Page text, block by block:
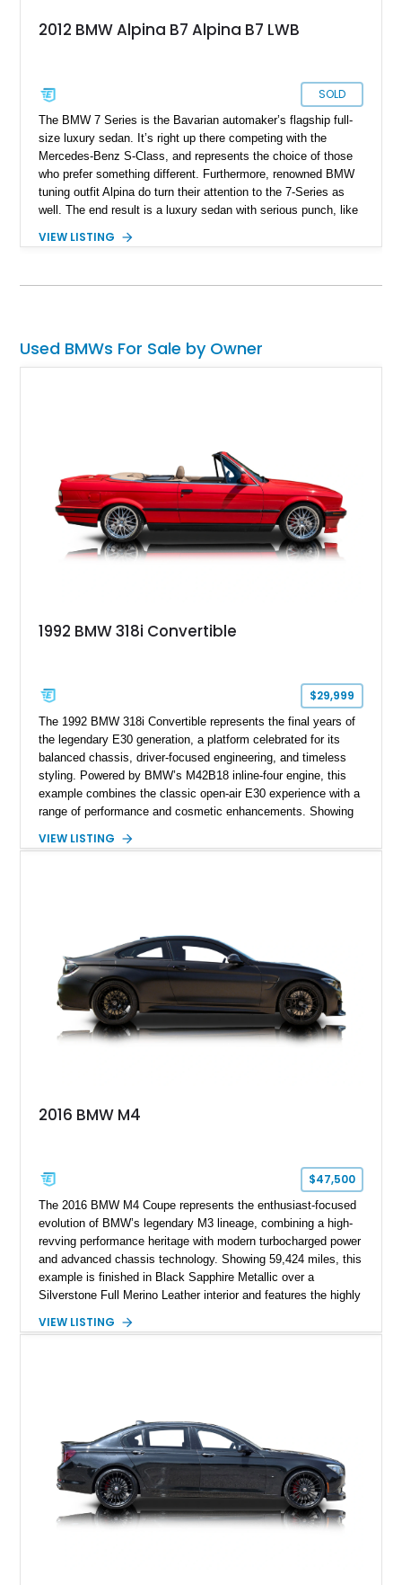
2012 BMW Alpina B7 Alpina B7 LWB
SOLD
The BMW 7 Series is the Bavarian automaker’s flagship full-
size luxury sedan. It’s right up there competing with the
Mercedes-Benz S-Class, and represents the choice of those
who prefer something different. Furthermore, renowned BMW
tuning outfit Alpina do turn their attention to the 7-Series as
well. The end result is a luxury sedan with serious punch, like
covered 69,000 miles, this is a great way to experience luxury
lounging in the rear seat or behind the wheel of this finely-
VIEW LISTING
Used BMWs For Sale by Owner
1992 BMW 318i Convertible
$29,999
The 1992 BMW 318i Convertible represents the final years of
the legendary E30 generation, a platform celebrated for its
balanced chassis, driver-focused engineering, and timeless
styling. Powered by BMW’s M42B18 inline-four engine, this
example combines the classic open-air E30 experience with a
range of performance and cosmetic enhancements. Showing
Convertible features a Natural Leather interior, aftermarket
styling, rear-wheel-drive dynamics, and enthusiast-focused
modifications, this E30 offers a distinctive take on one of
BMW’s most recognizable models.
VIEW LISTING
2016 BMW M4
$47,500
The 2016 BMW M4 Coupe represents the enthusiast-focused
evolution of BMW’s legendary M3 lineage, combining a high-
revving performance heritage with modern turbocharged power
and advanced chassis technology. Showing 59,424 miles, this
example is finished in Black Sapphire Metallic over a
Silverstone Full Merino Leather interior and features the highly
aftermarket performance package including an ECU tune,
VIEW LISTING